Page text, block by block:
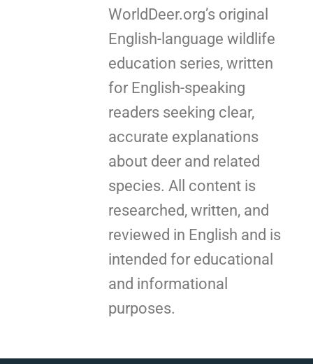
WorldDeer.org’s original
English-language wildlife
education series, written
for English-speaking
readers seeking clear,
accurate explanations
about deer and related
species. All content is
researched, written, and
reviewed in English and is
intended for educational
and informational
purposes.